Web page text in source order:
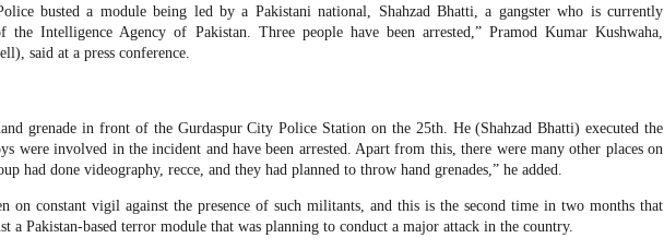
busted a module being led by a Pakistani national, Shahzad Bhatti, a gangster who is currently
the Intelligence Agency of Pakistan. Three people have been arrested,” Pramod Kumar Kushwaha,
said at a press conference.
grenade in front of the Gurdaspur City Police Station on the 25th. He (Shahzad Bhatti) executed the
were involved in the incident and have been arrested. Apart from this, there were many other places on
had done videography, recce, and they had planned to throw hand grenades,” he added.
on constant vigil against the presence of such militants, and this is the second time in two months that
a Pakistan-based terror module that was planning to conduct a major attack in the country.
METHODS
methods associated with Hamas, including coordinated
Pakistan-based groups could seek reciprocal exposure to Hamas
operations.
Rawalakot in Pakistan-occupied Kashmir (POK) as an important
Hamas-linked representatives and Pakistan-based extremist